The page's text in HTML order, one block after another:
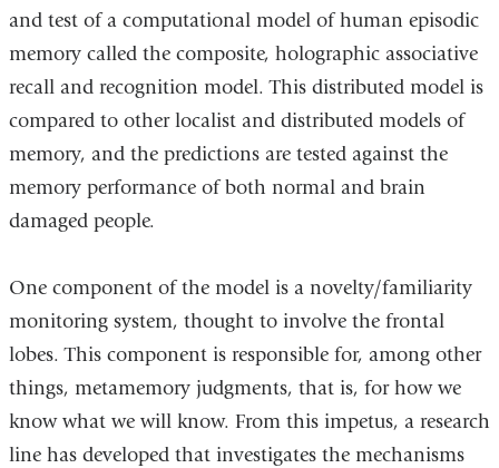
and test of a computational model of human episodic
memory called the composite, holographic associative
recall and recognition model. This distributed model is
compared to other localist and distributed models of
memory, and the predictions are tested against the
memory performance of both normal and brain
damaged people.
One component of the model is a novelty/familiarity
monitoring system, thought to involve the frontal
lobes. This component is responsible for, among other
things, metamemory judgments, that is, for how we
know what we will know. From this impetus, a research
line has developed that investigates the mechanisms